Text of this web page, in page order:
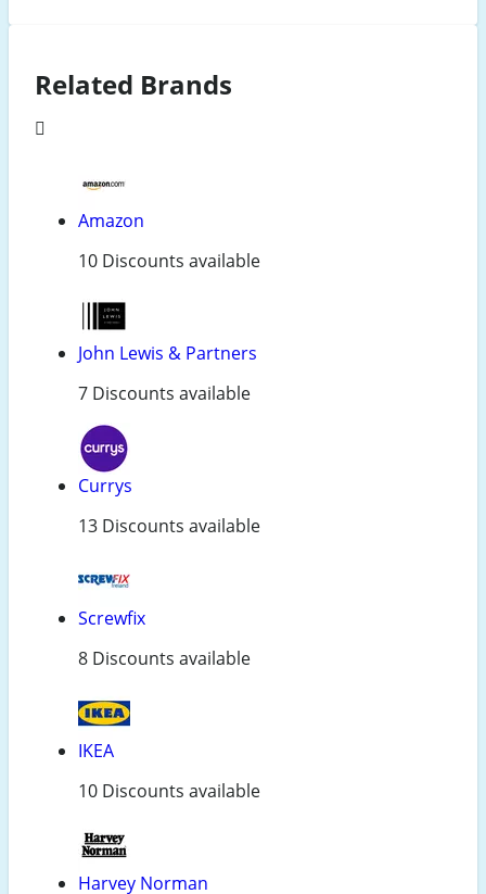
Related Brands
Amazon
10 Discounts available
John Lewis & Partners
7 Discounts available
Currys
13 Discounts available
Screwfix
8 Discounts available
IKEA
10 Discounts available
Harvey Norman